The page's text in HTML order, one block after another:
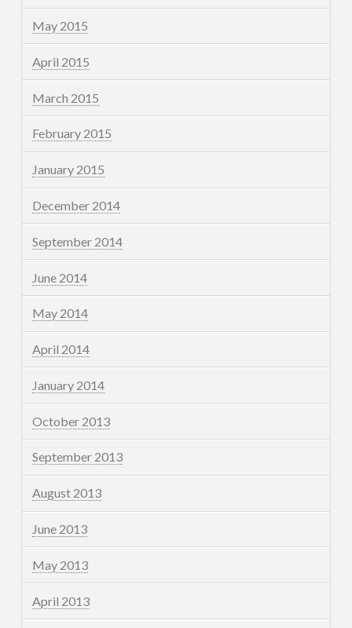
May 2015
April 2015
March 2015
February 2015
January 2015
December 2014
September 2014
June 2014
May 2014
April 2014
January 2014
October 2013
September 2013
August 2013
June 2013
May 2013
April 2013